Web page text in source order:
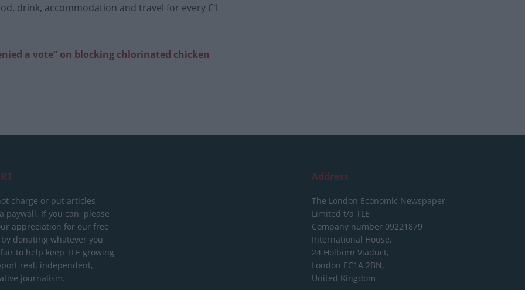
drink, accommodation and travel for every £1
a vote” on blocking chlorinated chicken
charge or put articles
paywall. If you can, please
appreciation for our free
donating whatever you
to help keep TLE growing
real, independent,
journalism.
Address
The London Economic Newspaper
Limited t/a TLE
Company number 09221879
International House,
24 Holborn Viaduct,
London EC1A 2BN,
United Kingdom